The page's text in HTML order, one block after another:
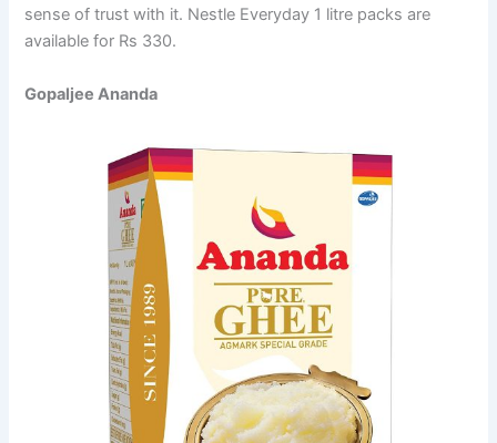
sense of trust with it. Nestle Everyday 1 litre packs are
available for Rs 330.
Gopaljee Ananda